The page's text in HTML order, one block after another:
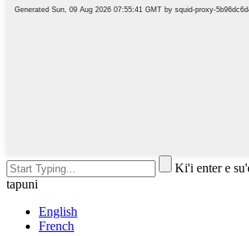
Ki'i enter e
tapuni
English
French